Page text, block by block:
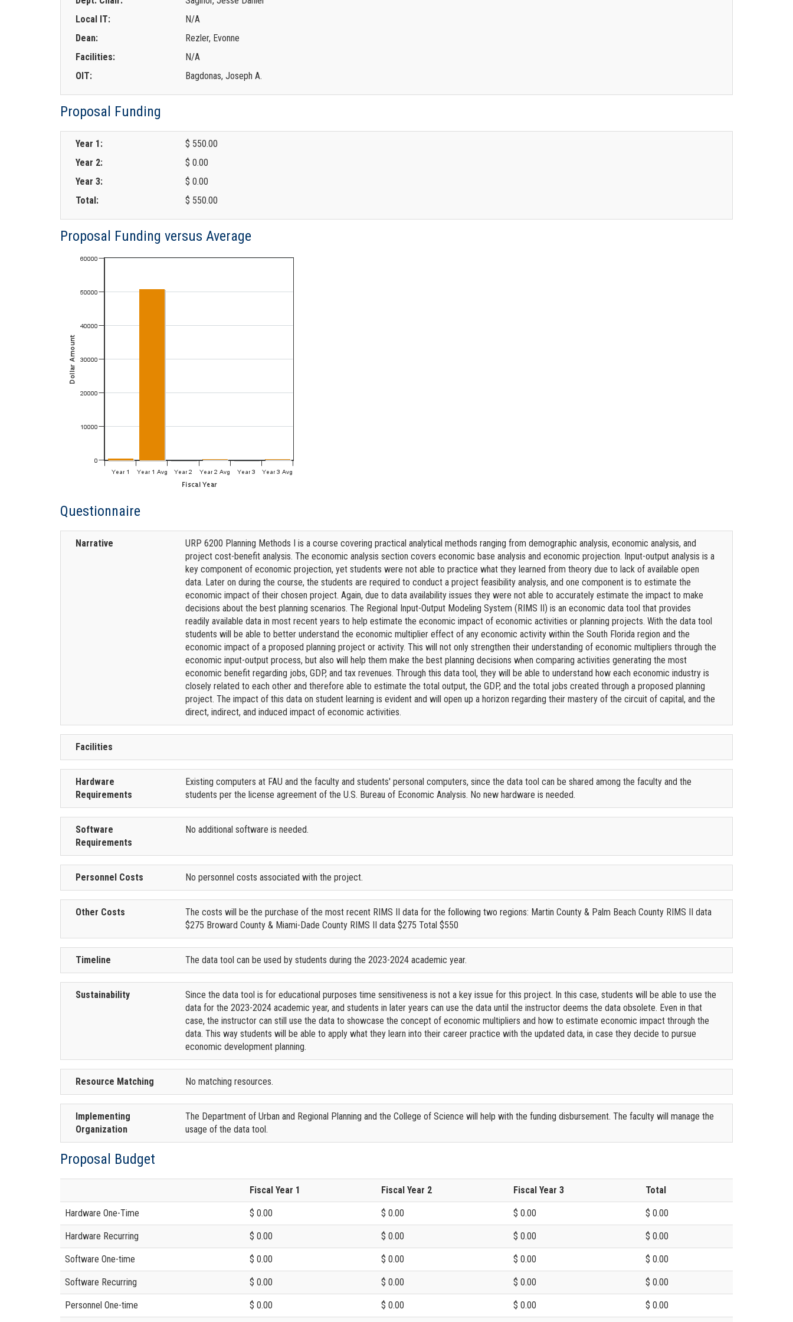
Local IT:
N/A
Dean:
Rezler, Evonne
Facilities:
N/A
OIT:
Bagdonas, Joseph A.
Proposal Funding
Year 1:
$ 550.00
Year 2:
$ 0.00
Year 3:
$ 0.00
Total:
$ 550.00
Proposal Funding versus Average
Questionnaire
Narrative
URP 6200 Planning Methods I is a course covering practical analytical methods ranging from demographic analysis, economic analysis, and
project cost-benefit analysis. The economic analysis section covers economic base analysis and economic projection. Input-output analysis is a
key component of economic projection, yet students were not able to practice what they learned from theory due to lack of available open
data. Later on during the course, the students are required to conduct a project feasibility analysis, and one component is to estimate the
economic impact of their chosen project. Again, due to data availability issues they were not able to accurately estimate the impact to make
decisions about the best planning scenarios. The Regional Input-Output Modeling System (RIMS II) is an economic data tool that provides
readily available data in most recent years to help estimate the economic impact of economic activities or planning projects. With the data tool
students will be able to better understand the economic multiplier effect of any economic activity within the South Florida region and the
economic impact of a proposed planning project or activity. This will not only strengthen their understanding of economic multipliers through the
economic input-output process, but also will help them make the best planning decisions when comparing activities generating the most
economic benefit regarding jobs, GDP, and tax revenues. Through this data tool, they will be able to understand how each economic industry is
closely related to each other and therefore able to estimate the total output, the GDP, and the total jobs created through a proposed planning
project. The impact of this data on student learning is evident and will open up a horizon regarding their mastery of the circuit of capital, and the
direct, indirect, and induced impact of economic activities.
Facilities
Hardware
Requirements
Existing computers at FAU and the faculty and students' personal computers, since the data tool can be shared among the faculty and the
students per the license agreement of the U.S. Bureau of Economic Analysis. No new hardware is needed.
Software
Requirements
No additional software is needed.
Personnel Costs No personnel costs associated with the project.
Other Costs
The costs will be the purchase of the most recent RIMS II data for the following two regions: Martin County & Palm Beach County RIMS II data
$275 Broward County & Miami-Dade County RIMS II data $275 Total $550
Timeline The data tool can be used by students during the 2023-2024 academic year.
Sustainability
Since the data tool is for educational purposes time sensitiveness is not a key issue for this project. In this case, students will be able to use the
data for the 2023-2024 academic year, and students in later years can use the data until the instructor deems the data obsolete. Even in that
case, the instructor can still use the data to showcase the concept of economic multipliers and how to estimate economic impact through the
data. This way students will be able to apply what they learn into their career practice with the updated data, in case they decide to pursue
economic development planning.
Resource Matching No matching resources.
Implementing
Organization
The Department of Urban and Regional Planning and the College of Science will help with the funding disbursement. The faculty will manage the
usage of the data tool.
Proposal Budget
Fiscal Year 1 Fiscal Year 2 Fiscal Year 3 Total
Hardware One-Time $ 0.00 $ 0.00 $ 0.00 $ 0.00
Hardware Recurring $ 0.00 $ 0.00 $ 0.00 $ 0.00
Software One-time $ 0.00 $ 0.00 $ 0.00 $ 0.00
Software Recurring $ 0.00 $ 0.00 $ 0.00 $ 0.00
Personnel One-time $ 0.00 $ 0.00 $ 0.00 $ 0.00